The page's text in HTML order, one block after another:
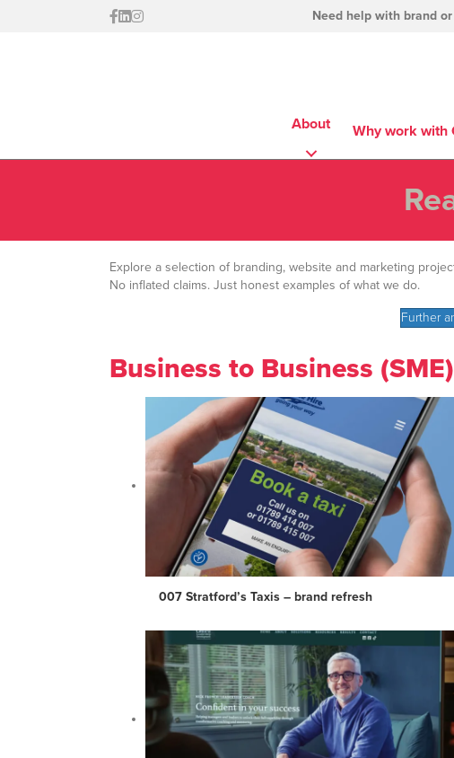
Need help with brand
About Why work with
Explore a selection of branding, website and marketing
No inflated claims. Just honest examples of what we do.
Further
Business to Business
007 Stratford’s Taxis – brand refresh